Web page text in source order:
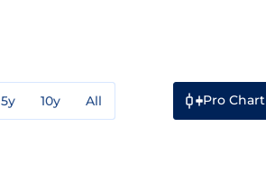
5y 10y All Pro Chart